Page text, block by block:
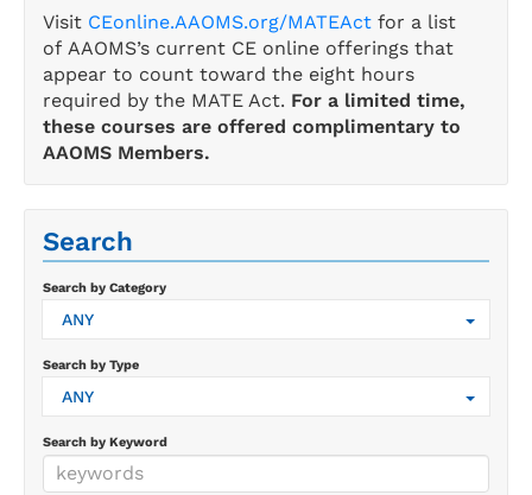
Visit CEonline.AAOMS.org/MATEAct for a list
of AAOMS’s current CE online offerings that
appear to count toward the eight hours
required by the MATE Act. For a limited time,
these courses are offered complimentary to
AAOMS Members.
Search
Search by Category
ANY
Search by Type
ANY
Search by Keyword